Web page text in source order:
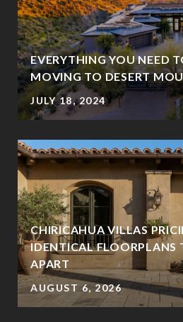
EVERYTHING YOU NEED
MOVING TO DESERT
JULY 18, 2024
CHIRICAHUA VILLAS
IDENTICAL FLOORPLANS
APART
AUGUST 6, 2026